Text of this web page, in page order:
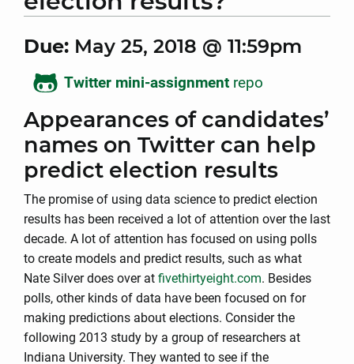
Due: May 25, 2018 @ 11:59pm
Twitter mini-assignment repo
Appearances of candidates’
names on Twitter can help
predict election results
The promise of using data science to predict election
results has been received a lot of attention over the last
decade. A lot of attention has focused on using polls
to create models and predict results, such as what
Nate Silver does over at fivethirtyeight.com. Besides
polls, other kinds of data have been focused on for
making predictions about elections. Consider the
following 2013 study by a group of researchers at
Indiana University. They wanted to see if the